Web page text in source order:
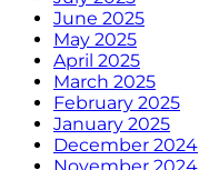
June 2025
May 2025
April 2025
March 2025
February 2025
January 2025
December 2024